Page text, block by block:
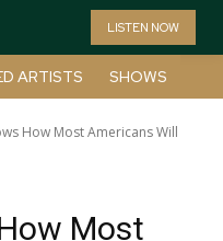
LISTEN NOW
ARTISTS SHOWS
How Most Americans Will
Most